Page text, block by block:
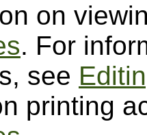
on
. For
see
printing